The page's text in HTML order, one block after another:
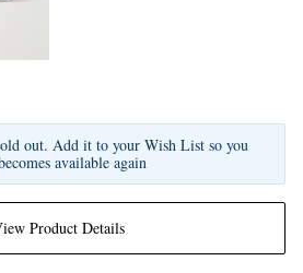
Product Details
out. Add it to your Wish List so you
available again